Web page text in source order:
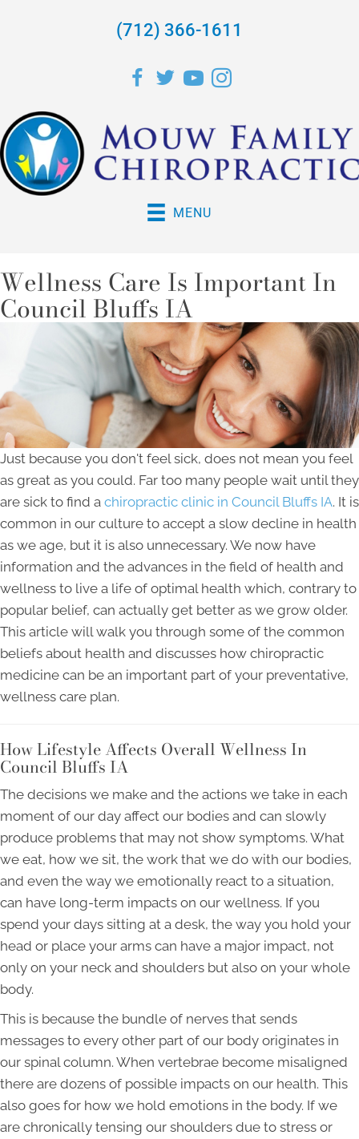
(712) 366-1611
MENU
Wellness Care Is Important In
Council Bluffs IA
Just because you don't feel sick, does not mean you feel
as great as you could. Far too many people wait until they
are sick to find a chiropractic clinic in Council Bluffs IA. It is
common in our culture to accept a slow decline in health
as we age, but it is also unnecessary. We now have
information and the advances in the field of health and
wellness to live a life of optimal health which, contrary to
popular belief, can actually get better as we grow older.
This article will walk you through some of the common
beliefs about health and discusses how chiropractic
medicine can be an important part of your preventative,
wellness care plan.
How Lifestyle Affects Overall Wellness In
Council Bluffs IA
The decisions we make and the actions we take in each
moment of our day affect our bodies and can slowly
produce problems that may not show symptoms. What
we eat, how we sit, the work that we do with our bodies,
and even the way we emotionally react to a situation,
can have long-term impacts on our wellness. If you
spend your days sitting at a desk, the way you hold your
head or place your arms can have a major impact, not
only on your neck and shoulders but also on your whole
body.
This is because the bundle of nerves that sends
messages to every other part of our body originates in
our spinal column. When vertebrae become misaligned
there are dozens of possible impacts on our health. This
also goes for how we hold emotions in the body. If we
are chronically tensing our shoulders due to stress or